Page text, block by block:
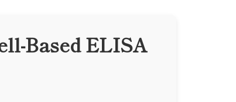
Based ELISA